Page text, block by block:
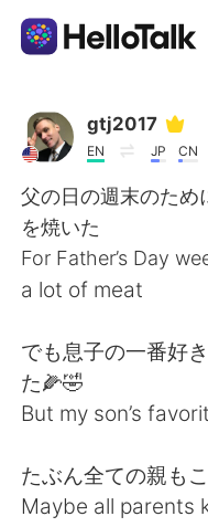
Aplicación de
Español
繁體中文
日本語
gtj2017
EN JP CN
父の日の週末のため
を焼いた
For Father’s Day
a lot of meat
でも息子の一番好
た🌽🤣
But my son’s
たぶん全ての親も
Maybe all parents